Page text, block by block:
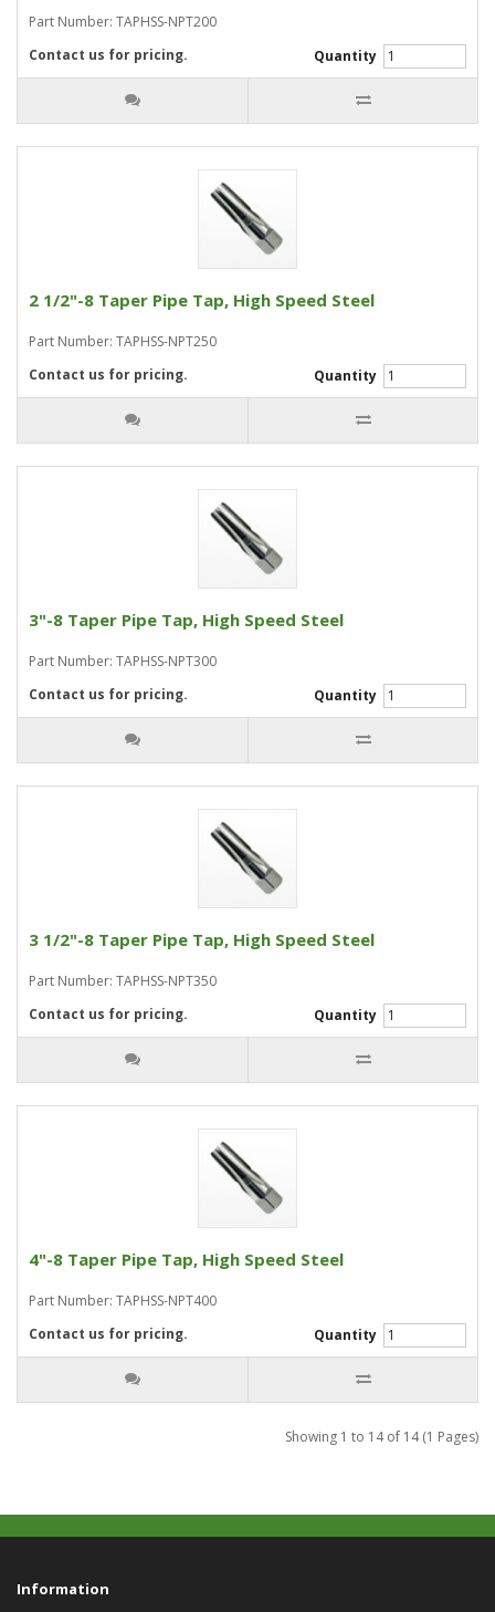
Part Number: TAPHSS-NPT200
Quantity
Contact us for pricing.
2 1/2"-8 Taper Pipe Tap, High Speed Steel
Part Number: TAPHSS-NPT250
Quantity
Contact us for pricing.
3"-8 Taper Pipe Tap, High Speed Steel
Part Number: TAPHSS-NPT300
Quantity
Contact us for pricing.
3 1/2"-8 Taper Pipe Tap, High Speed Steel
Part Number: TAPHSS-NPT350
Quantity
Contact us for pricing.
4"-8 Taper Pipe Tap, High Speed Steel
Part Number: TAPHSS-NPT400
Quantity
Contact us for pricing.
Showing 1 to 14 of 14 (1 Pages)
Information